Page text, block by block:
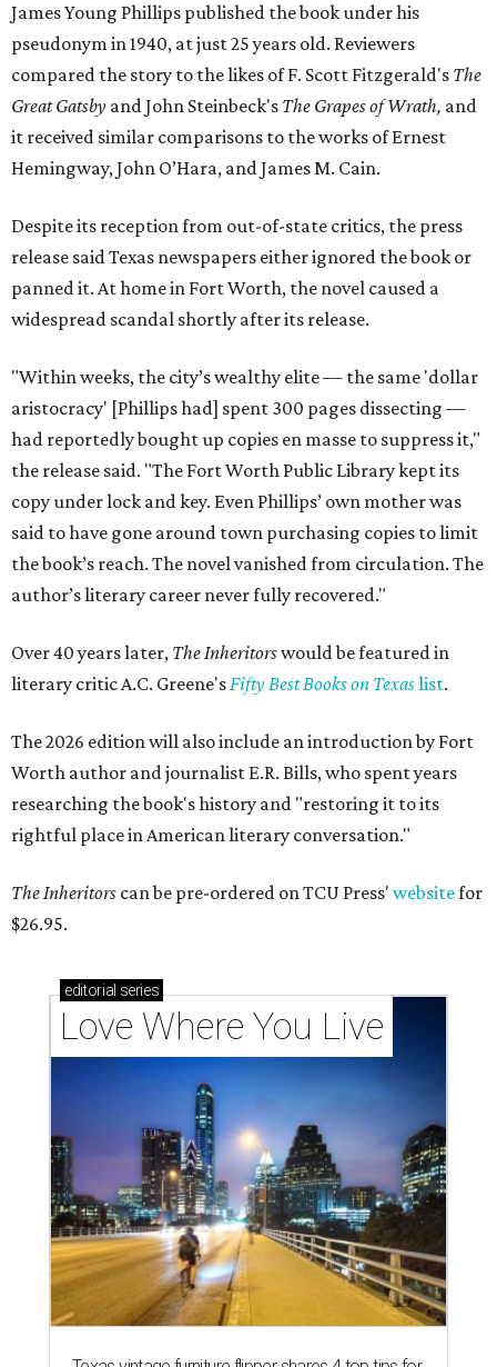
James Young Phillips published the book under his
pseudonym in 1940, at just 25 years old. Reviewers
compared the story to the likes of F. Scott Fitzgerald's The
Great Gatsby and John Steinbeck's The Grapes of Wrath, and
it received similar comparisons to the works of Ernest
Hemingway, John O’Hara, and James M. Cain.
Despite its reception from out-of-state critics, the press
release said Texas newspapers either ignored the book or
panned it. At home in Fort Worth, the novel caused a
widespread scandal shortly after its release.
"Within weeks, the city’s wealthy elite — the same 'dollar
aristocracy' [Phillips had] spent 300 pages dissecting —
had reportedly bought up copies en masse to suppress it,"
the release said. "The Fort Worth Public Library kept its
copy under lock and key. Even Phillips’ own mother was
said to have gone around town purchasing copies to limit
the book’s reach. The novel vanished from circulation. The
author’s literary career never fully recovered."
Over 40 years later, The Inheritorswould be featured in
literary critic A.C. Greene'sFifty Best Books on Texaslist.
The 2026 edition will also include an introduction by Fort
Worth author and journalist E.R. Bills, who spent years
researching the book's history and "restoring it to its
rightful place in American literary conversation."
The Inheritors can be pre-ordered on TCU Press' websitefor
$26.95.
editorial series
Love Where You Live